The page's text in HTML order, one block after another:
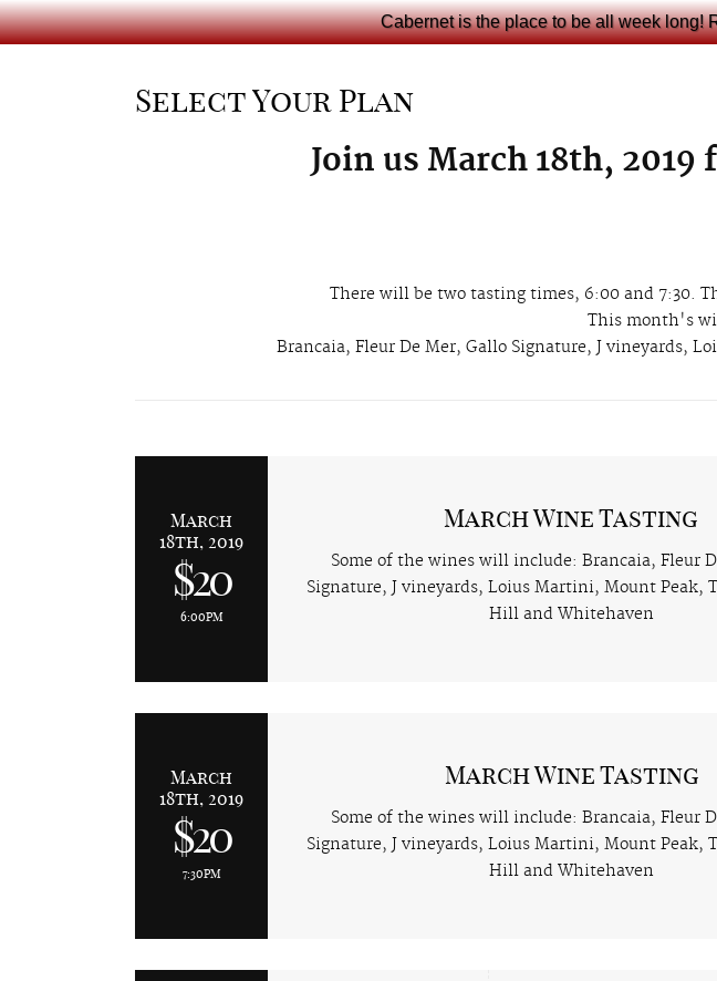
Select Your Plan
Join us March 18th,
There will be two tasting times, 6:00 and 7:30.
This month's
Brancaia, Fleur De Mer, Gallo Signature, J vineyards,
March
18th, 2019
$20
6:00PM
March Wine Tasting
Some of the wines will include: Brancaia, Fleur
Signature, J vineyards, Loius Martini, Mount Peak,
Hill and Whitehaven
March
18th, 2019
$20
7:30PM
March Wine Tasting
Some of the wines will include: Brancaia, Fleur
Signature, J vineyards, Loius Martini, Mount Peak,
Hill and Whitehaven
Cabernet is the place to be all week long!